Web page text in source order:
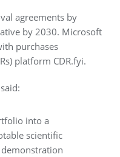
agreements by
by 2030. Microsoft
purchases
platform CDR.fyi.
into a
scientific